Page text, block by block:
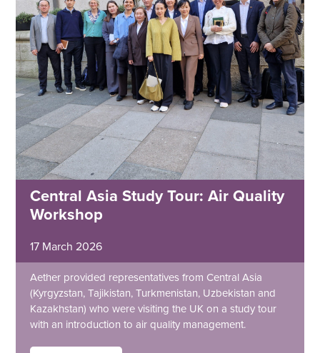
Central Asia Study Tour: Air Quality
Workshop
17 March 2026
Aether provided representatives from Central Asia
(Kyrgyzstan, Tajikistan, Turkmenistan, Uzbekistan and
Kazakhstan) who were visiting the UK on a study tour
with an introduction to air quality management.